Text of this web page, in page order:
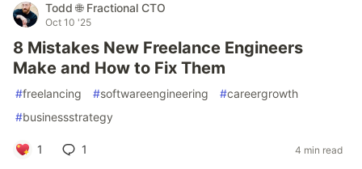
Todd 🌐 Fractional CTO
Oct 10 '25
8 Mistakes New Freelance Engineers
Make and How to Fix Them
#freelancing #softwareengineering #careergrowth
#businessstrategy
1 1 4 min read